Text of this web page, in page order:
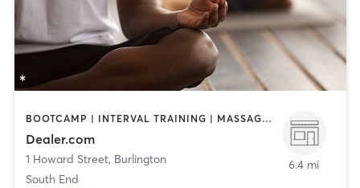
BOOTCAMP | INTERVAL TRAINING | MASSAGE | MEDITATION | OTHER | PILATES | SPORTS | STRENGTH TRAINING | YOGA
Dealer.com
1 Howard Street, Burlington
South End
6.4 mi